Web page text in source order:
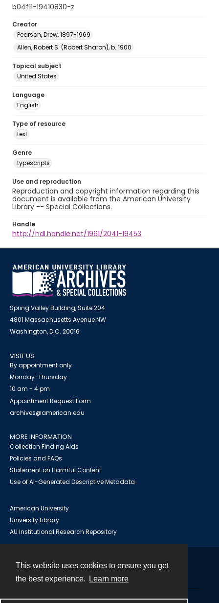
This website uses cookies to ensure you get
the best experience.
Learn more
b04f11-19410830-z
Creator
Pearson, Drew, 1897-1969
Allen, Robert S. (Robert Sharon), b. 1900
Topical subject
United States
Language
English
Type of resource
text
Genre
typescripts
Use and reproduction
Reproduction and copyright information regarding this
document is available from the American University
Library -- Special Collections.
Handle
http://hdl.handle.net/1961/2041-19453
Spring Valley Building, Suite 204
4801 Massachusetts Avenue NW
Washington, D.C. 20016
VISIT US
By appointment only
Monday-Thursday
10 am - 4 pm
Appointment Request Form
archives@american.edu
MORE INFORMATION
Collection Finding Aids
Policies and FAQs
Statement on Harmful Content
Use of AI-Generated Descriptive Metadata
American University
University Library
AU Institutional Research Repository